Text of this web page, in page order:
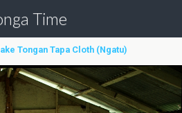
Time
Tongan Tapa Cloth (Ngatu)